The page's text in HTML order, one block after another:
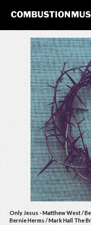
Only Jesus - Matthew West /
Bernie Herms / Mark Hall The